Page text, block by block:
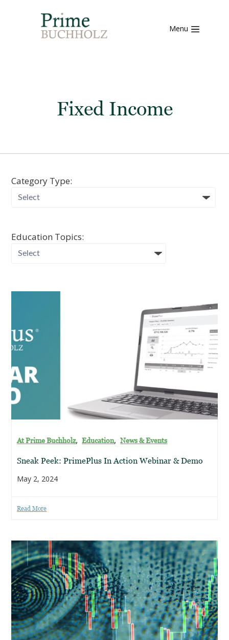
Menu
Fixed Income
Category Type:
Education Topics:
At Prime Buchholz,Education,News & Events
Sneak Peek: PrimePlus In Action Webinar & Demo
May 2, 2024
Read More